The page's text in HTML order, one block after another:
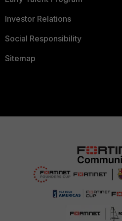
Investor Relations
Social Responsibility
Sitemap